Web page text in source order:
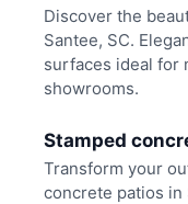
Discover the
Santee, SC.
surfaces ideal for
showrooms.
Stamped
Transform your
concrete patios in